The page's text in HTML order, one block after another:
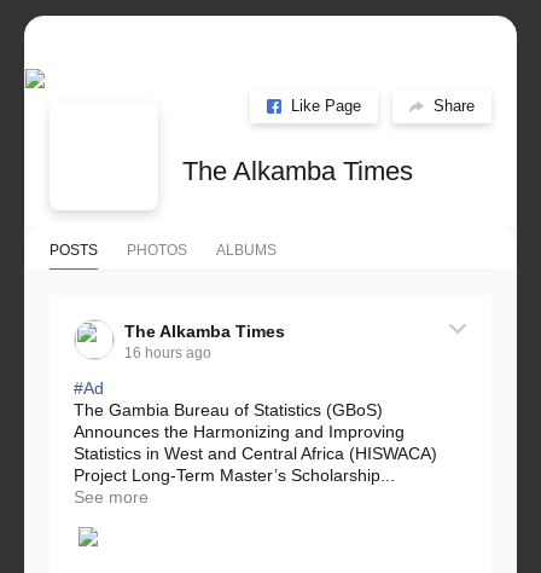
Like Page Share
The Alkamba Times
POSTS PHOTOS ALBUMS
The Alkamba Times
16 hours ago
#Ad
The Gambia Bureau of Statistics (GBoS)
Announces the Harmonizing and Improving
Statistics in West and Central Africa (HISWACA)
Project Long-Term Master’s Scholarship...
See more